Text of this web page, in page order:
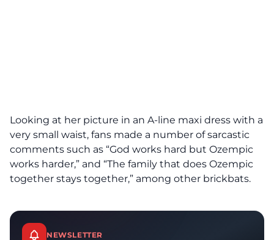
Looking at her picture in an A-line maxi dress with a
very small waist, fans made a number of sarcastic
comments such as “God works hard but Ozempic
works harder,” and “The family that does Ozempic
together stays together,” among other brickbats.
NEWSLETTER